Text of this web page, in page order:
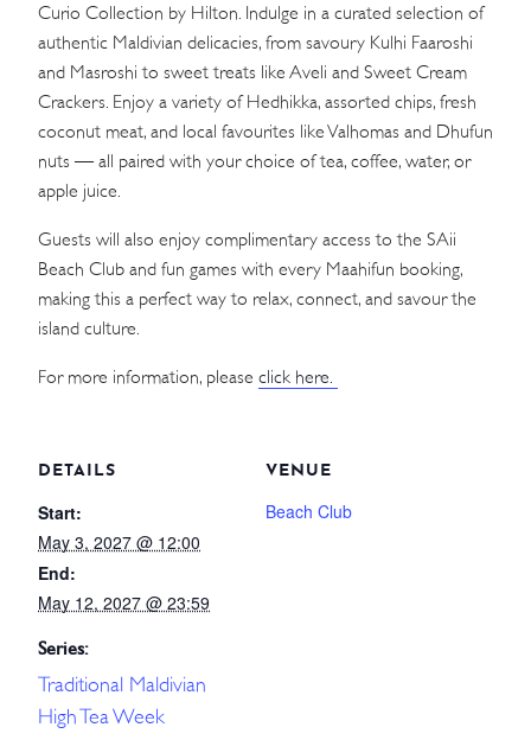
Curio Collection by Hilton. Indulge in a curated selection of
authentic Maldivian delicacies, from savoury Kulhi Faaroshi
and Masroshi to sweet treats like Aveli and Sweet Cream
Crackers. Enjoy a variety of Hedhikka, assorted chips, fresh
coconut meat, and local favourites like Valhomas and Dhufun
nuts — all paired with your choice of tea, coffee, water, or
apple juice.
Guests will also enjoy complimentary access to the SAii
Beach Club and fun games with every Maahifun booking,
making this a perfect way to relax, connect, and savour the
island culture.
For more information, please click here.
DETAILS
Start:
May 3, 2027 @ 12:00
End:
May 12, 2027 @ 23:59
Series:
Traditional Maldivian
High Tea Week
VENUE
Beach Club